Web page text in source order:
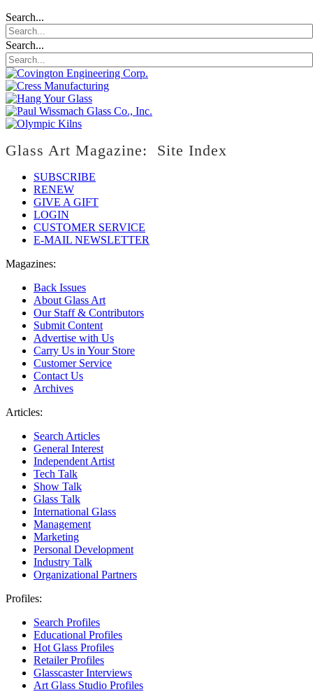
Search...
Search...
Glass Art Magazine: Site Index
SUBSCRIBE
RENEW
GIVE A GIFT
LOGIN
CUSTOMER SERVICE
E-MAIL NEWSLETTER
Magazines:
Back Issues
About Glass Art
Our Staff & Contributors
Submit Content
Advertise with Us
Carry Us in Your Store
Customer Service
Contact Us
Archives
Articles:
Search Articles
General Interest
Independent Artist
Tech Talk
Show Talk
Glass Talk
International Glass
Management
Marketing
Personal Development
Industry Talk
Organizational Partners
Profiles:
Search Profiles
Educational Profiles
Hot Glass Profiles
Retailer Profiles
Glasscaster Interviews
Art Glass Studio Profiles